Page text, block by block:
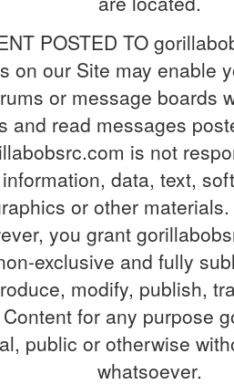
POSTED TO
on our Site may enable
or message boards
and read messages
is not
data, text,
or other
you grant
exclusive and fully
modify, publish,
for any purpose
public or otherwise
whatsoever.